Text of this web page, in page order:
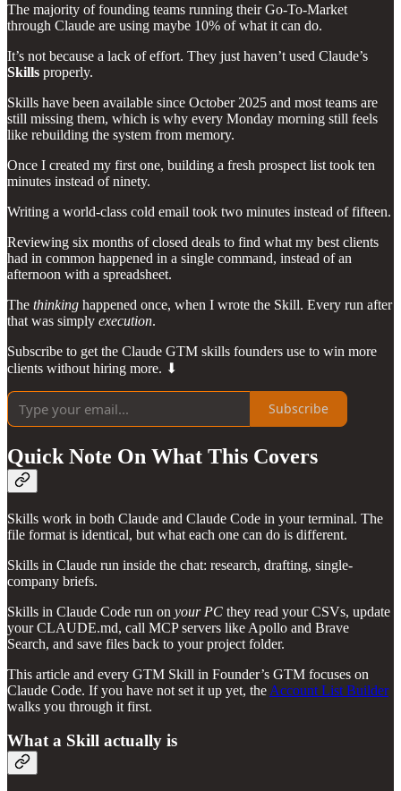
The majority of founding teams running their Go-To-Market
through Claude are using maybe 10% of what it can do.
It’s not because a lack of effort. They just haven’t used Claude’s
Skills properly.
Skills have been available since October 2025 and most teams are
still missing them, which is why every Monday morning still feels
like rebuilding the system from memory.
Once I created my first one, building a fresh prospect list took ten
minutes instead of ninety.
Writing a world-class cold email took two minutes instead of fifteen.
Reviewing six months of closed deals to find what my best clients
had in common happened in a single command, instead of an
afternoon with a spreadsheet.
The thinking happened once, when I wrote the Skill. Every run after
that was simply execution.
Subscribe to get the Claude GTM skills founders use to win more
clients without hiring more. ⬇
Subscribe
Quick Note On What This Covers
Skills work in both Claude and Claude Code in your terminal. The
file format is identical, but what each one can do is different.
Skills in Claude run inside the chat: research, drafting, single-
company briefs.
Skills in Claude Code run on your PC they read your CSVs, update
your CLAUDE.md, call MCP servers like Apollo and Brave
Search, and save files back to your project folder.
This article and every GTM Skill in Founder’s GTM focuses on
Claude Code. If you have not set it up yet, the Account List Builder
walks you through it first.
What a Skill actually is